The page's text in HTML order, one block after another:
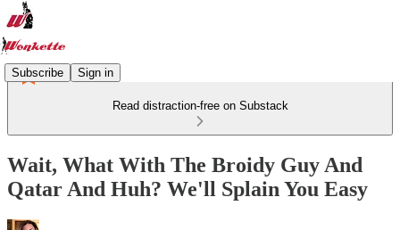
Subscribe Sign in
Read distraction-free on Substack
Wait, What With The Broidy Guy And
Qatar And Huh? We'll Splain You Easy